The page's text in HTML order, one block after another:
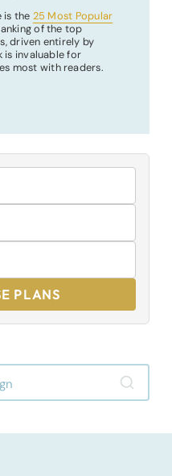
is the 25 Most Popular
of the top
driven entirely by
is invaluable for
most with readers.
PLANS